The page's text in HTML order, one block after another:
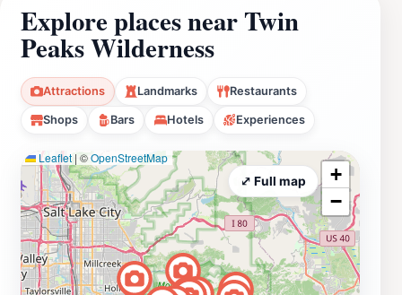
Explore places near Twin
Peaks Wilderness
Attractions Landmarks Restaurants
Shops Bars Hotels Experiences
Leaflet | ©OpenStreetMap
+
−
⤢ Full map